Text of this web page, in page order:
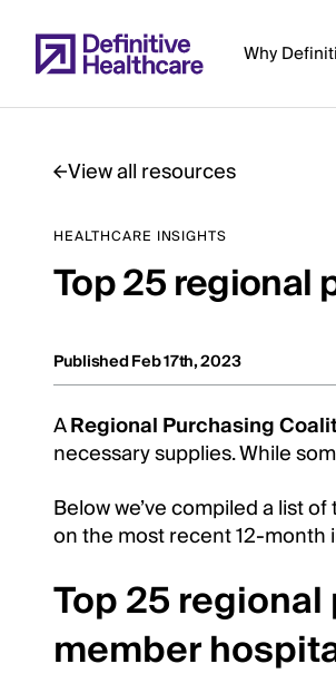
to
main Why
Main
Content
View all resources
HEALTHCARE INSIGHTS
Top 25 regional
Published Feb 17th, 2023
ARegional Purchasing
necessary supplies. While
Below we’ve compiled a list
on the most recent 12-month
Top 25
member